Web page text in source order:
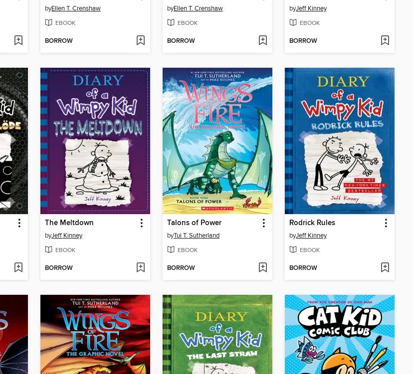
byEllen T. Crenshaw
EBOOK
BORROW
byEllen T. Crenshaw
EBOOK
BORROW
byJeff Kinney
EBOOK
BORROW
The Meltdown
byJeff Kinney
EBOOK
BORROW
Talons of Power
byTui T. Sutherland
EBOOK
BORROW
Rodrick Rules
byJeff Kinney
EBOOK
BORROW